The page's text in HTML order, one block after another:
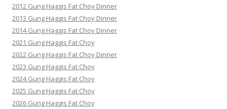
2012 Gung Haggis Fat Choy Dinner
2013 Gung Haggis Fat Choy Dinner
2014 Gung Haggis Fat Choy Dinner
2021 Gung Haggis Fat Choy
2022 Gung Haggis Fat Choy Dinner
2023 Gung Haggis Fat Choy
2024 Gung Haggis Fat Choy
2025 Gung Haggis Fat Choy
2026 Gung Haggis Fat Choy